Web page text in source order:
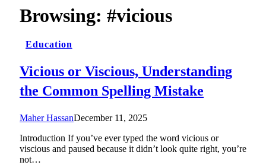
Browsing: #vicious
Education
Vicious or Viscious, Understanding
the Common Spelling Mistake
Maher HassanDecember 11, 2025
Introduction If you’ve ever typed the word vicious or
viscious and paused because it didn’t look quite right, you’re
not…